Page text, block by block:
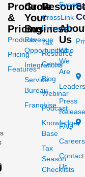
Products
&
Pricing
Products
Pricing
Features
Grow
Your
Business
Revenue
Opportunities
Integrations
Service
Bureau
Franchise
CrossLink
University
Tax
Resource
Center
Blog
Webinar
Podcast
Knowledge
Base
Tax
Season
Checklists
Events
Us
Who
We
Are
Press
FAQ
Careers
Contact
Us